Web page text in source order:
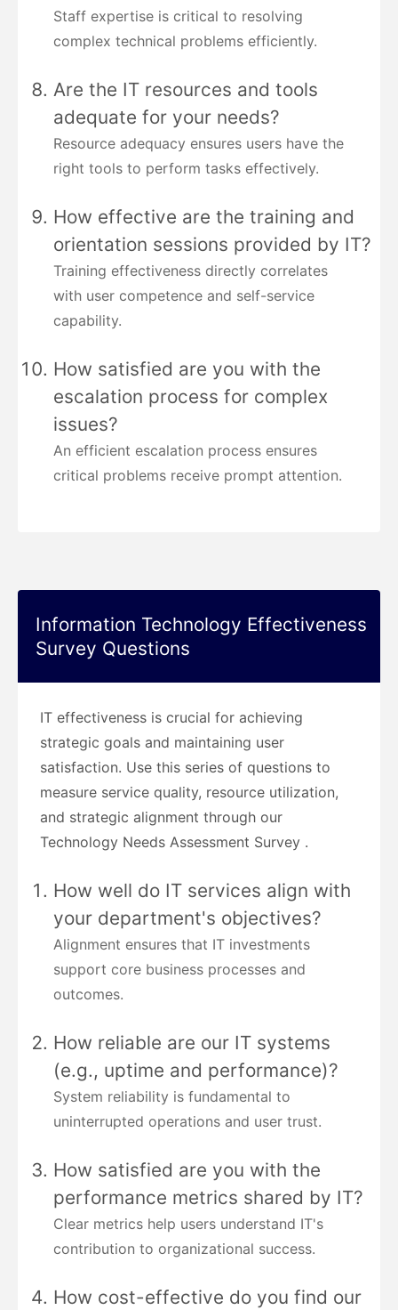
Staff expertise is critical to resolving
complex technical problems efficiently.
Are the IT resources and tools
adequate for your needs?
Resource adequacy ensures users have the
right tools to perform tasks effectively.
How effective are the training and
orientation sessions provided by IT?
Training effectiveness directly correlates
with user competence and self-service
capability.
How satisfied are you with the
escalation process for complex
issues?
An efficient escalation process ensures
critical problems receive prompt attention.
Information Technology Effectiveness
Survey Questions
IT effectiveness is crucial for achieving
strategic goals and maintaining user
satisfaction. Use this series of questions to
measure service quality, resource utilization,
and strategic alignment through our
Technology Needs Assessment Survey .
How well do IT services align with
your department's objectives?
Alignment ensures that IT investments
support core business processes and
outcomes.
How reliable are our IT systems
(e.g., uptime and performance)?
System reliability is fundamental to
uninterrupted operations and user trust.
How satisfied are you with the
performance metrics shared by IT?
Clear metrics help users understand IT's
contribution to organizational success.
How cost-effective do you find our